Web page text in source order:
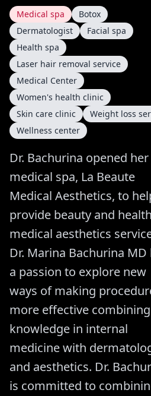
Medical spa
Botox
Dermatologist
Facial spa
Health spa
Laser hair removal service
Medical Center
Women's health clinic
Skin care clinic
Weight loss
Wellness center
Dr. Bachurina opened her
medical spa, La Beaute
Medical Aesthetics, to
provide beauty and health
medical aesthetics
Dr. Marina Bachurina MD
a passion to explore new
ways of making
more effective
knowledge in internal
medicine with
and aesthetics. Dr.
is committed to